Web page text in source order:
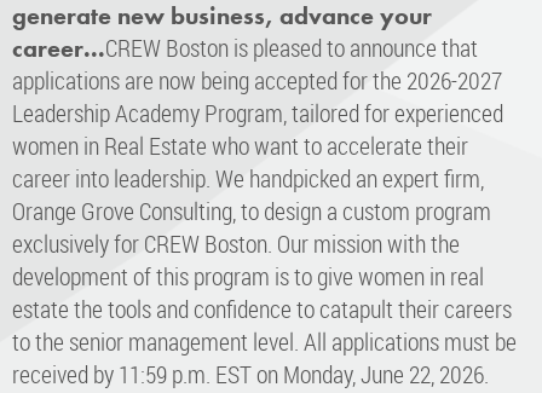
generate new business, advance your
career...CREW Boston is pleased to announce that
applications are now being accepted for the 2026-2027
Leadership Academy Program, tailored for experienced
women in Real Estate who want to accelerate their
career into leadership. We handpicked an expert firm,
Orange Grove Consulting, to design a custom program
exclusively for CREW Boston. Our mission with the
development of this program is to give women in real
estate the tools and confidence to catapult their careers
to the senior management level. All applications must be
received by 11:59 p.m. EST on Monday, June 22, 2026.